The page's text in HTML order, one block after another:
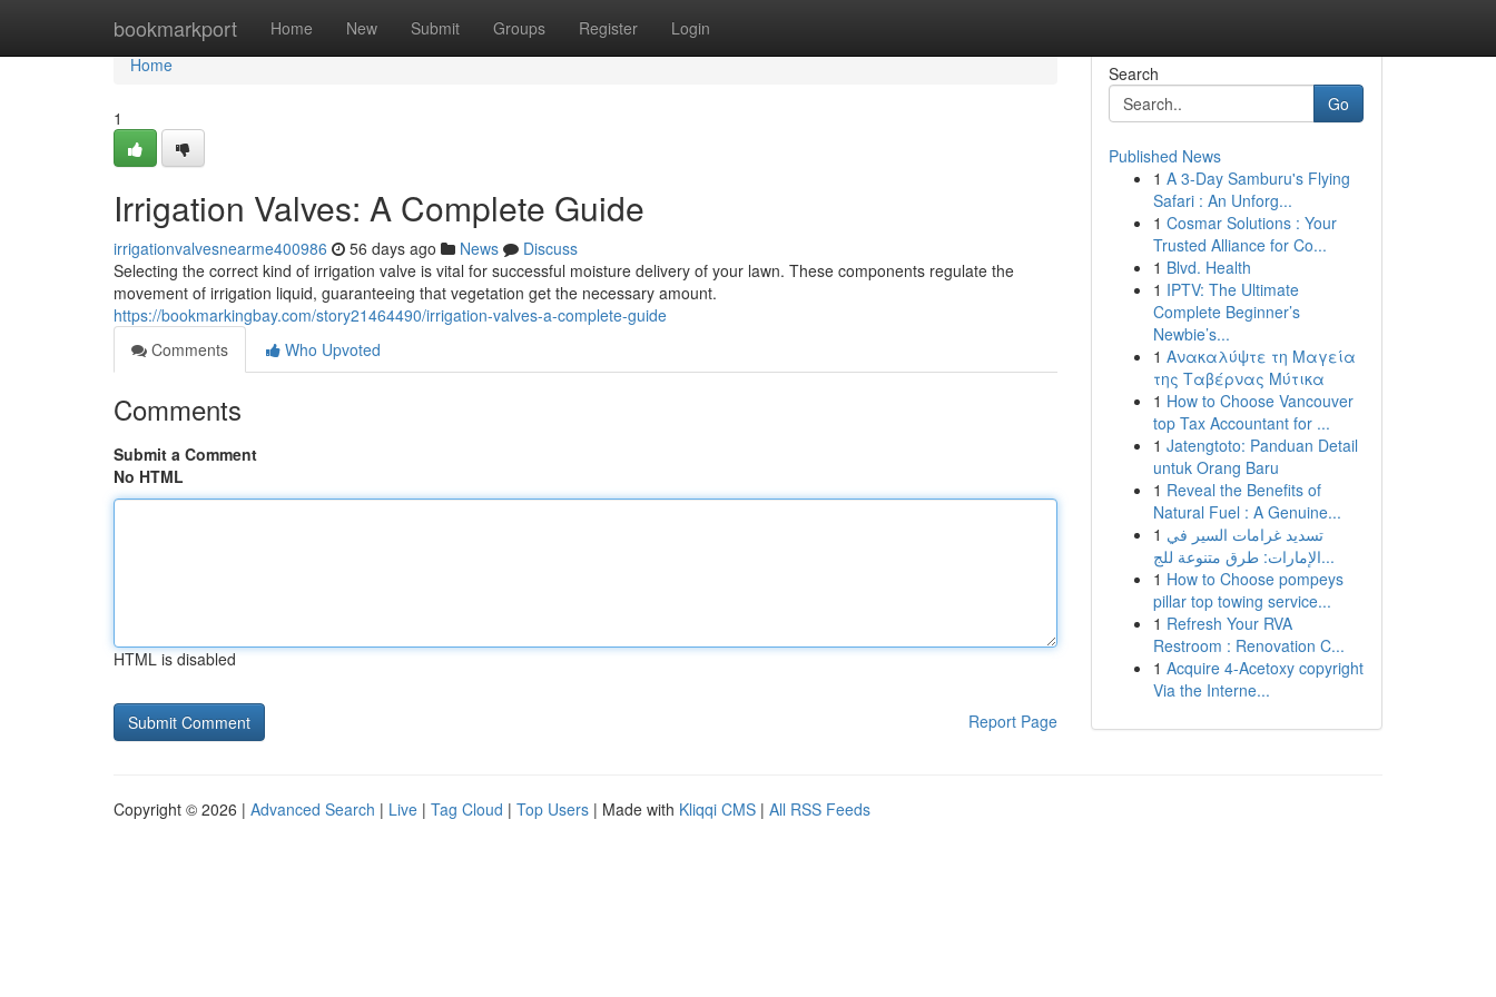
bookmarkport Home New Submit Groups Register Login
Home
Home
1
Irrigation Valves: A Complete Guide
irrigationvalvesnearme400986 56 days ago News
Discuss
Selecting the correct kind of irrigation valve is vital for successful moisture delivery of your lawn. These components regulate the
movement of irrigation liquid, guaranteeing that vegetation get the necessary amount.
https://bookmarkingbay.com/story21464490/irrigation-valves-a-complete-guide
Comments
Who Upvoted
Comments
Submit a Comment
No HTML
HTML is disabled
Report Page
Search
Go
Published News
1 A 3-Day Samburu's Flying
Safari : An Unforg...
1 Cosmar Solutions : Your
Trusted Alliance for Co...
1 Blvd. Health
1 IPTV: The Ultimate
Complete Beginner’s
Newbie’s...
1 Ανακαλύψτε τη Μαγεία
της Ταβέρνας Μύτικα
1 How to Choose Vancouver
top Tax Accountant for ...
1 Jatengtoto: Panduan Detail
untuk Orang Baru
1 Reveal the Benefits of
Natural Fuel : A Genuine...
1 تسديد غرامات السير في
الإمارات: طرق متنوعة للج...
1 How to Choose pompeys
pillar top towing service...
1 Refresh Your RVA
Restroom : Renovation C...
1 Acquire 4-Acetoxy copyright
Via the Interne...
Copyright © 2026 | Advanced Search | Live | Tag Cloud | Top Users | Made with Kliqqi CMS | All RSS Feeds